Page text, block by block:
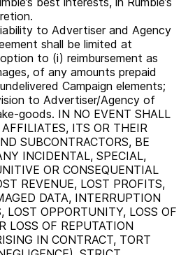
to Advertiser and Agency
shall be limited at
to (i) reimbursement as
of any amounts prepaid
Campaign elements;
to Advertiser/Agency of
goods. IN NO EVENT SHALL
ITS OR THEIR
SUBCONTRACTORS, BE
INCIDENTAL, SPECIAL,
OR CONSEQUENTIAL
REVENUE, LOST PROFITS,
DATA, INTERRUPTION
LOST OPPORTUNITY, LOSS OF
LOSS OF REPUTATION
IN CONTRACT, TORT